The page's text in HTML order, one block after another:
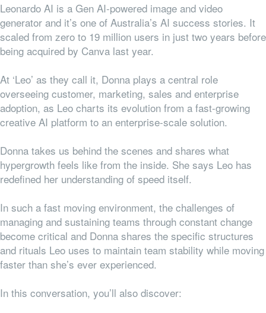
Leonardo AI is a Gen AI-powered image and video
generator and it’s one of Australia’s AI success stories. It
scaled from zero to 19 million users in just two years before
being acquired by Canva last year.
At ‘Leo’ as they call it, Donna plays a central role
overseeing customer, marketing, sales and enterprise
adoption, as Leo charts its evolution from a fast-growing
creative AI platform to an enterprise-scale solution.
Donna takes us behind the scenes and shares what
hypergrowth feels like from the inside. She says Leo has
redefined her understanding of speed itself.
In such a fast moving environment, the challenges of
managing and sustaining teams through constant change
become critical and Donna shares the specific structures
and rituals Leo uses to maintain team stability while moving
faster than she’s ever experienced.
In this conversation, you’ll also discover: